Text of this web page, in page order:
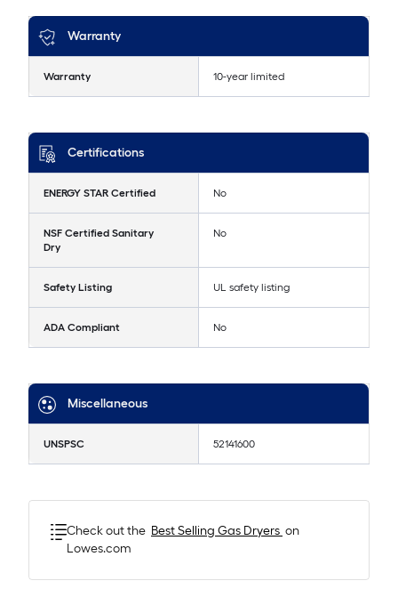
Warranty
Warranty 10-year limited
Certifications
ENERGY STAR Certified No
NSF Certified Sanitary
Dry
No
Safety Listing UL safety listing
ADA Compliant No
Miscellaneous
UNSPSC 52141600
Check out the Best Selling Gas Dryers on
Lowes.com